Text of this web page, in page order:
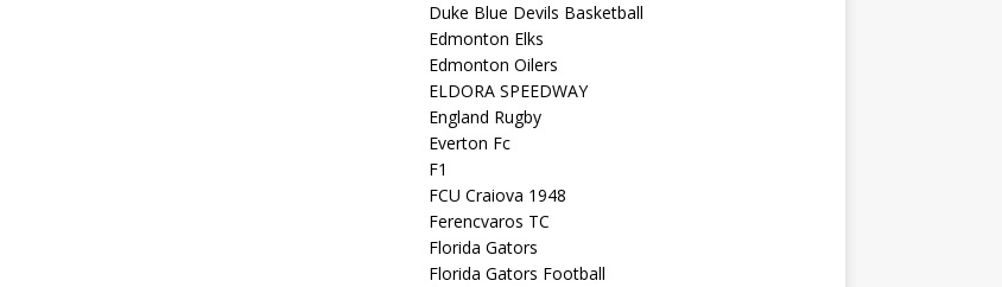
Duke Blue Devils Basketball
Edmonton Elks
Edmonton Oilers
ELDORA SPEEDWAY
England Rugby
Everton Fc
F1
FCU Craiova 1948
Ferencvaros TC
Florida Gators
Florida Gators Football